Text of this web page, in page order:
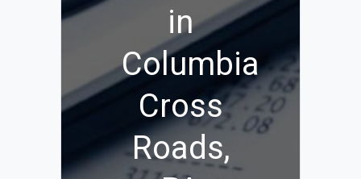
in
Columbia
Cross
Roads,